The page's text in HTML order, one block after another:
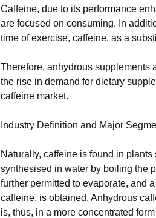
Caffeine, due to its performance
are focused on consuming. In
time of exercise, caffeine, as a
Therefore, anhydrous supplements
the rise in demand for dietary
caffeine market.
Industry Definition and Major
Naturally, caffeine is found in
synthesised in water by boiling the
further permitted to evaporate, and
caffeine, is obtained. Anhydrous
is, thus, in a more concentrated